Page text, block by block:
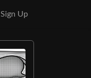
Sign Up